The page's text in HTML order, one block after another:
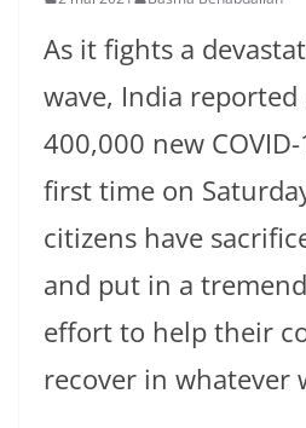
As it fights a
wave, India
400,000 new
first time on
citizens have
and put in a
effort to help their
recover in whatever